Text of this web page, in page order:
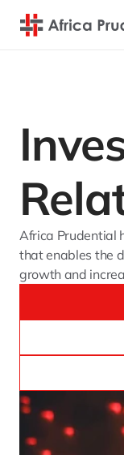
Africa Prudential
that enables the
growth and